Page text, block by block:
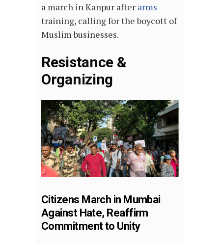
a march in Kanpur after arms
training, calling for the boycott of
Muslim businesses.
Resistance &
Organizing
Citizens March in Mumbai
Against Hate, Reaffirm
Commitment to Unity